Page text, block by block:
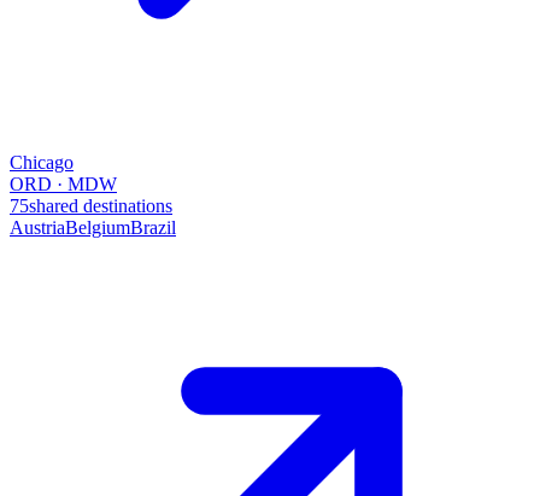
Chicago
ORD · MDW
75shared destinations
AustriaBelgiumBrazil